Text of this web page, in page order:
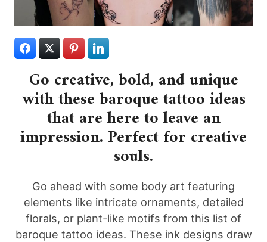
Go creative, bold, and unique
with these baroque tattoo ideas
that are here to leave an
impression. Perfect for creative
souls.
Go ahead with some body art featuring
elements like intricate ornaments, detailed
florals, or plant-like motifs from this list of
baroque tattoo ideas. These ink designs draw